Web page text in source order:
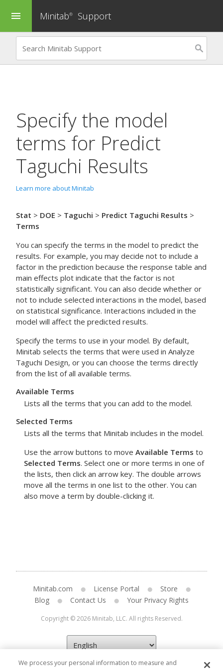
menu Minitab® Support
Specify the model
terms for Predict
Taguchi Results
Learn more about Minitab
Stat > DOE > Taguchi > Predict Taguchi Results >
Terms
You can specify the terms in the model to predict the
results. For example, you may decide not to include a
factor in the prediction because the response table and
main effects plot indicate that the factor is not
statistically significant. You can also decide whether or
not to include selected interactions in the model, based
on statistical significance. Interactions included in the
model will affect the predicted results.
Specify the terms to use in your model. By default,
Minitab selects the terms that were used in Analyze
Taguchi Design, or you can choose the terms directly
from the list of all available terms.
Available Terms
Lists all the terms that you can add to the model.
Selected Terms
Lists all the terms that Minitab includes in the model.
Use the arrow buttons to move Available Terms to
Selected Terms. Select one or more terms in one of
the lists, then click an arrow key. The double arrows
move all the terms in one list to the other. You can
also move a term by double-clicking it.
Minitab.com License Portal
Store
Blog
Contact Us Your Privacy Rights
Copyright © 2026 Minitab, LLC. All rights Reserved.
We process your personal information to measure and